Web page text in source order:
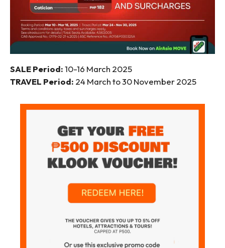
SALE Period:10-16 March 2025
TRAVEL Period: 24 March to 30 November 2025